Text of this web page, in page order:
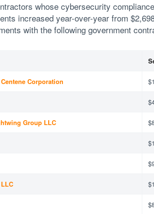
whose cybersecurity
increased year-over-year from
with the following government
Corporation
Group LLC